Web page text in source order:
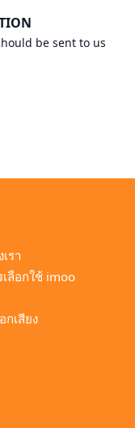
be sent to us
รา
ลือกใช้ imoo
กเสียง